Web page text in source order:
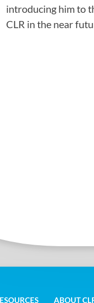
introducing him to
CLR in the near
ABOUT